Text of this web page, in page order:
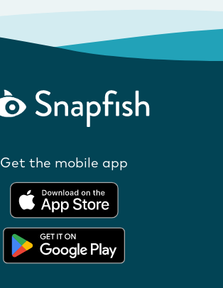
Get the mobile app